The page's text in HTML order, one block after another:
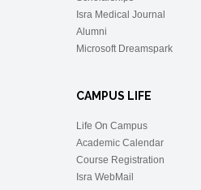
Isra Medical Journal
Alumni
Microsoft Dreamspark
CAMPUS LIFE
Life On Campus
Academic Calendar
Course Registration
Isra WebMail